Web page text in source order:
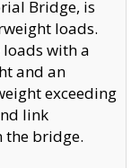
Bridge, is
loads.
with a
and an
exceeding
link
the bridge.